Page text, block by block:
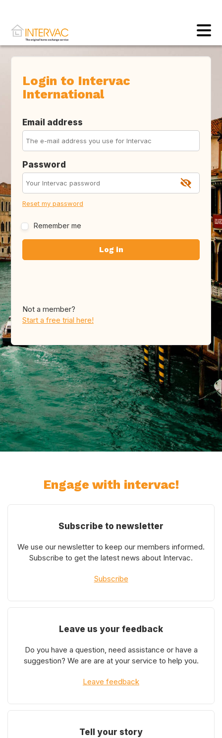
Login to Intervac
International
Email address
Password
Reset my password
Remember me
Not a member?
Start a free trial here!
Engage with intervac!
Subscribe to newsletter
We use our newsletter to keep our members informed.
Subscribe to get the latest news about Intervac.
Subscribe
Leave us your feedback
Do you have a question, need assistance or have a
suggestion? We are are at your service to help you.
Leave feedback
Tell your story